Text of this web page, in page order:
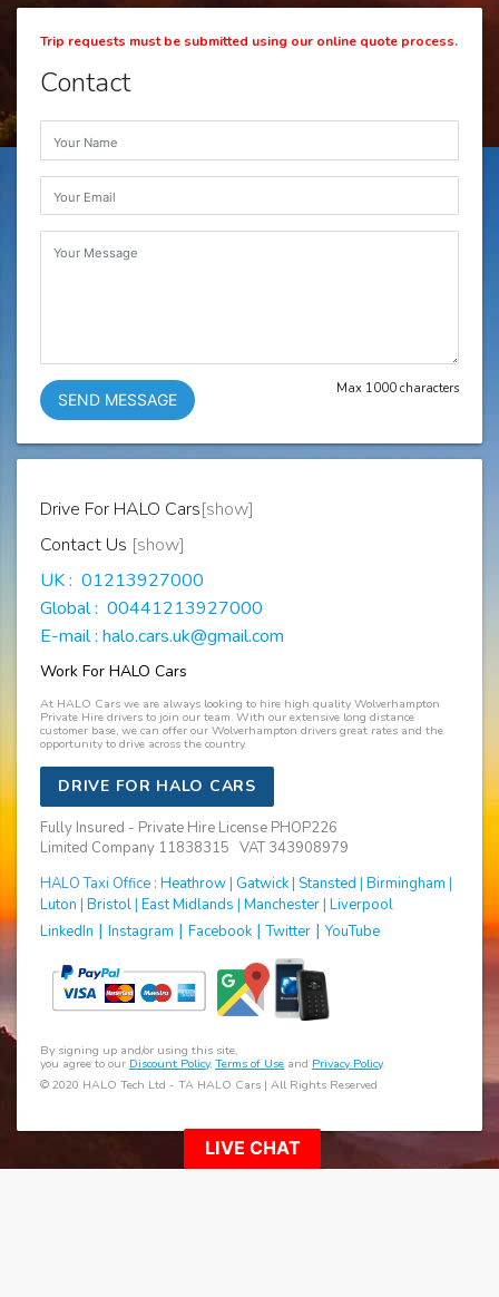
Trip requests must be submitted using our online quote process.
Contact
SEND MESSAGE
Max 1000 characters
Drive For HALO Cars[show]
Contact Us [show]
UK : 01213927000
Global : 00441213927000
E-mail : halo.cars.uk@gmail.com
Work For HALO Cars
At HALO Cars we are always looking to hire high quality Wolverhampton
Private Hire drivers to join our team. With our extensive long distance
customer base, we can offer our Wolverhampton drivers great rates and the
opportunity to drive across the country.
DRIVE FOR HALO CARS
Fully Insured - Private Hire License PHOP226
Limited Company 11838315 VAT 343908979
HALO Taxi Office : Heathrow| Gatwick| Stansted | Birmingham |
Luton | Bristol| East Midlands | Manchester| Liverpool
LinkedIn | Instagram | Facebook |Twitter |YouTube
By signing up and/or using this site,
you agree to our Discount Policy, Terms of Use and Privacy Policy.
© 2020 HALO Tech Ltd - TA HALO Cars | All Rights Reserved
LIVE CHAT